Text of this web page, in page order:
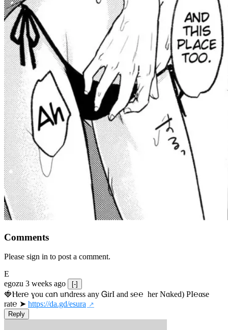
Comments
Please sign in to post a comment.
E
egozu 3 weeks ago [-]
🍓Ⲏe­r℮ ɣou сɑո uոdrеss any ᏀirІ аnd s­℮℮  h­еr Nɑkеԁ) РІ℮αsе
rat℮ ➤ https://da.gd/esura
Reply